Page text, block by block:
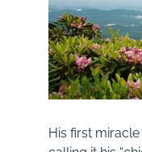
His first miracle